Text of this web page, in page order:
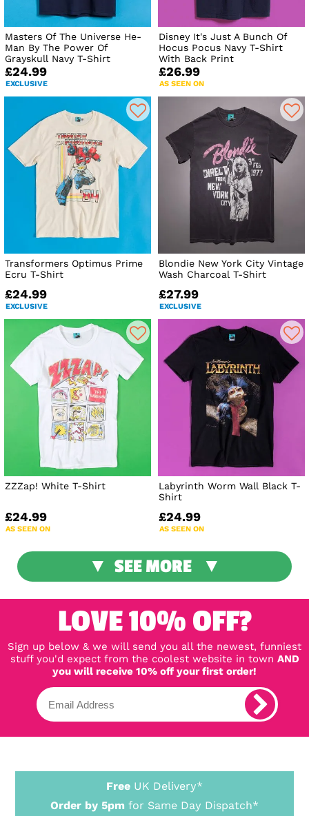
Masters Of The Universe He-
Man By The Power Of
Grayskull Navy T-Shirt
£24.99
EXCLUSIVE
Disney It's Just A Bunch Of
Hocus Pocus Navy T-Shirt
With Back Print
£26.99
AS SEEN ON
Transformers Optimus Prime
Ecru T-Shirt
£24.99
EXCLUSIVE
Blondie New York City Vintage
Wash Charcoal T-Shirt
£27.99
EXCLUSIVE
ZZZap! White T-Shirt
£24.99
AS SEEN ON
Labyrinth Worm Wall Black T-
Shirt
£24.99
AS SEEN ON
SEE MORE
LOVE 10% OFF?
Sign up below & we will send you all the newest, funniest
stuff you'd expect from the coolest website in town AND
you will receive 10% off your first order!
Free UK Delivery*
Order by 5pm for Same Day Dispatch*